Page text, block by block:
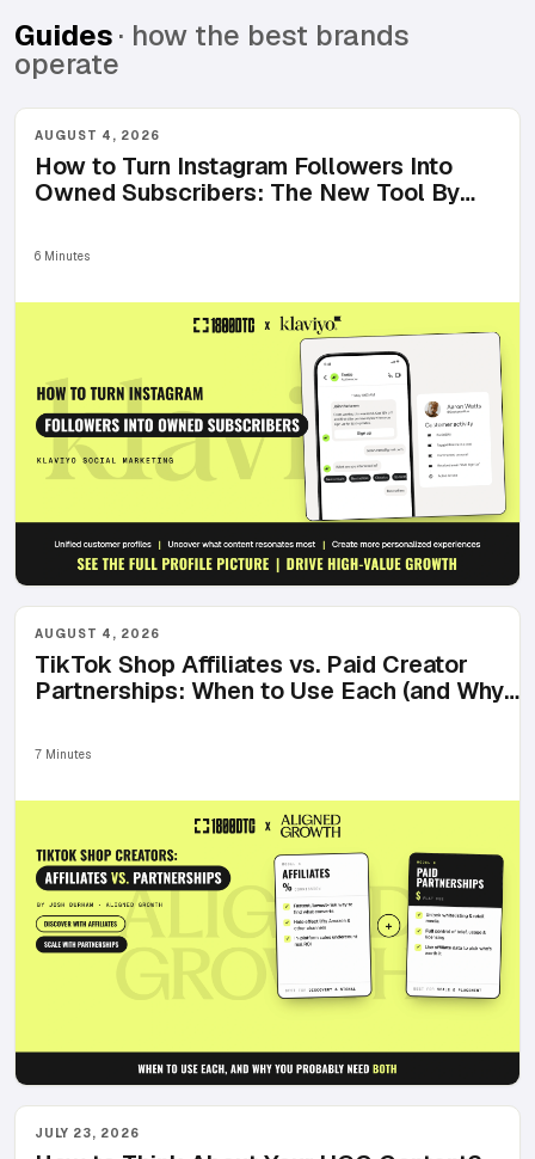
Guides· how the best brands
operate
AUGUST 4, 2026
How to Turn Instagram Followers Into
Owned Subscribers: The New Tool By
6 Minutes
AUGUST 4, 2026
TikTok Shop Affiliates vs. Paid Creator
Partnerships: When to Use Each (and Why
7 Minutes
JULY 23, 2026